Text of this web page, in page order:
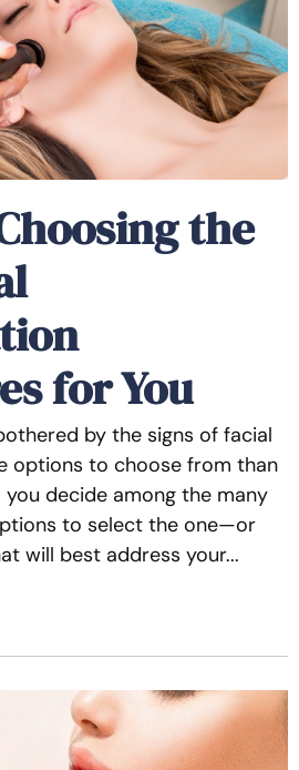
the
for You
by the signs of facial
options to choose from than
decide among the many
to select the one—or
will best address your